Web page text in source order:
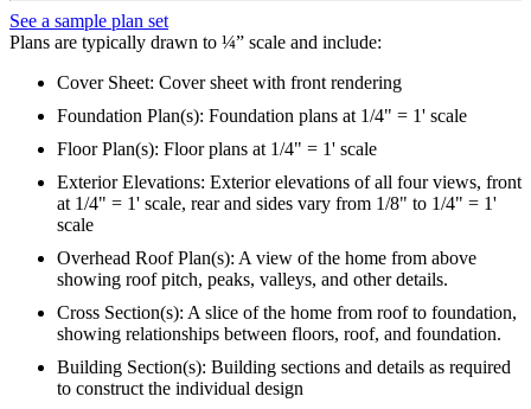
See a sample plan set
Plans are typically drawn to ¼” scale and include:
Cover Sheet: Cover sheet with front rendering
Foundation Plan(s): Foundation plans at 1/4" = 1' scale
Floor Plan(s): Floor plans at 1/4" = 1' scale
Exterior Elevations: Exterior elevations of all four views, front
at 1/4" = 1' scale, rear and sides vary from 1/8" to 1/4" = 1'
scale
Overhead Roof Plan(s): A view of the home from above
showing roof pitch, peaks, valleys, and other details.
Cross Section(s): A slice of the home from roof to foundation,
showing relationships between floors, roof, and foundation.
Building Section(s): Building sections and details as required
to construct the individual design